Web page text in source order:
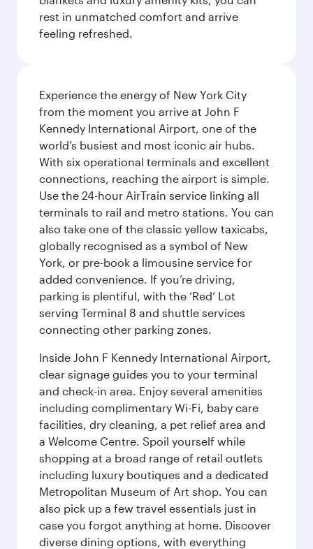
rest in unmatched comfort and arrive
feeling refreshed.
Experience the energy of New York City
from the moment you arrive at John F
Kennedy International Airport, one of the
world’s busiest and most iconic air hubs.
With six operational terminals and excellent
connections, reaching the airport is simple.
Use the 24-hour AirTrain service linking all
terminals to rail and metro stations. You can
also take one of the classic yellow taxicabs,
globally recognised as a symbol of New
York, or pre-book a limousine service for
added convenience. If you’re driving,
parking is plentiful, with the ‘Red’ Lot
serving Terminal 8 and shuttle services
connecting other parking zones.
Inside John F Kennedy International Airport,
clear signage guides you to your terminal
and check-in area. Enjoy several amenities
including complimentary Wi-Fi, baby care
facilities, dry cleaning, a pet relief area and
a Welcome Centre. Spoil yourself while
shopping at a broad range of retail outlets
including luxury boutiques and a dedicated
Metropolitan Museum of Art shop. You can
also pick up a few travel essentials just in
case you forgot anything at home. Discover
diverse dining options, with everything